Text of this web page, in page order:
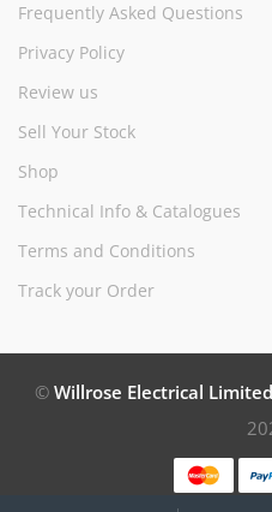
Frequently Asked Questions
Privacy Policy
Review us
Sell Your Stock
Shop
Technical Info & Catalogues
Terms and Conditions
Track your Order
© Willrose Electrical Limited